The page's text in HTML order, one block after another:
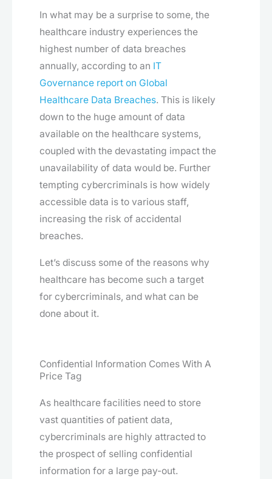
In what may be a surprise to some, the
healthcare industry experiences the
highest number of data breaches
annually, according to an IT
Governance report on Global
Healthcare Data Breaches. This is likely
down to the huge amount of data
available on the healthcare systems,
coupled with the devastating impact the
unavailability of data would be. Further
tempting cybercriminals is how widely
accessible data is to various staff,
increasing the risk of accidental
breaches.
Let’s discuss some of the reasons why
healthcare has become such a target
for cybercriminals, and what can be
done about it.
Confidential Information Comes With A
Price Tag
As healthcare facilities need to store
vast quantities of patient data,
cybercriminals are highly attracted to
the prospect of selling confidential
information for a large pay-out.